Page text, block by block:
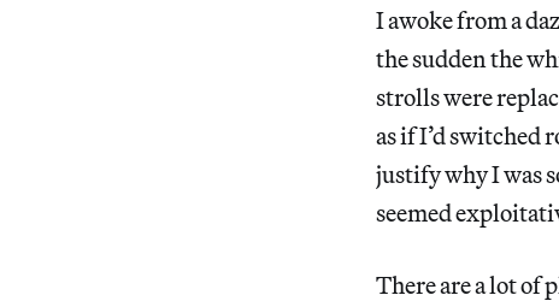
I awoke from a
the sudden the
strolls were
as if I’d switched
justify why I was
seemed
There are a lot of